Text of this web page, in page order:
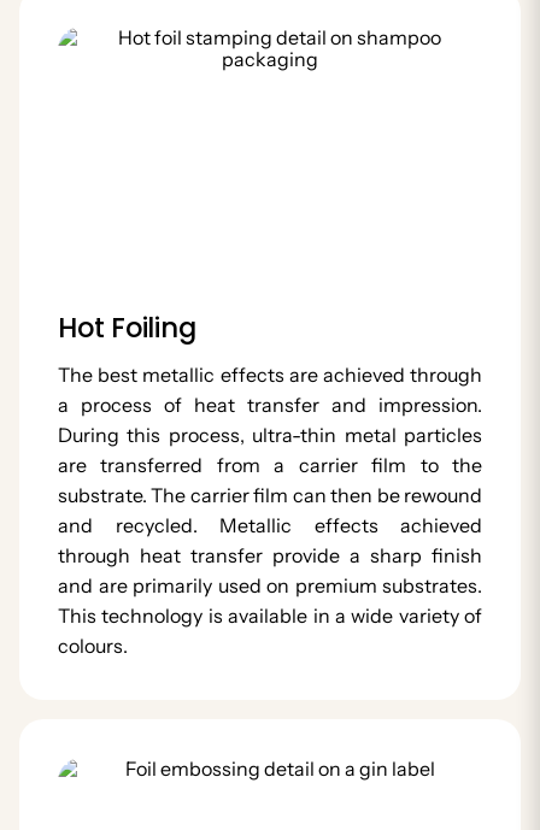
Hot Foiling
The best metallic effects are achieved through
a process of heat transfer and impression.
During this process, ultra-thin metal particles
are transferred from a carrier film to the
substrate. The carrier film can then be rewound
and recycled. Metallic effects achieved
through heat transfer provide a sharp finish
and are primarily used on premium substrates.
This technology is available in a wide variety of
colours.